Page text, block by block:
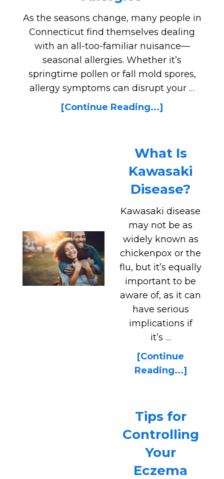
As the seasons change, many people in
Connecticut find themselves dealing
with an all-too-familiar nuisance—
seasonal allergies. Whether it’s
springtime pollen or fall mold spores,
allergy symptoms can disrupt your …
[Continue Reading...]
What Is
Kawasaki
Disease?
Kawasaki disease
may not be as
widely known as
chickenpox or the
flu, but it’s equally
important to be
aware of, as it can
have serious
implications if
it’s …
[Continue
Reading...]
Tips for
Controlling
Your
Eczema